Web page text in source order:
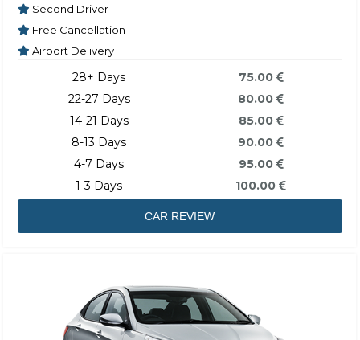
Second Driver
Free Cancellation
Airport Delivery
28+ Days
22-27 Days
14-21 Days
8-13 Days
4-7 Days
1-3 Days
75.00
80.00
85.00
90.00
95.00
100.00
CAR REVIEW